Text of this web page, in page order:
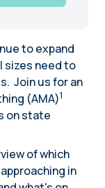
to expand
sizes need to
Join us for an
(AMA)1
on state
of which
in